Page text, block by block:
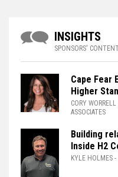
INSIGHTS
SPONSORS' CONTENT
Cape Fear
Higher
CORY WORRELL
ASSOCIATES
Building
Inside H2
KYLE HOLMES -